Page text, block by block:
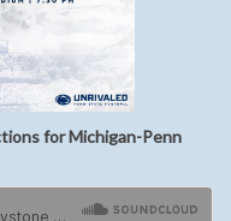
for Michigan-Penn